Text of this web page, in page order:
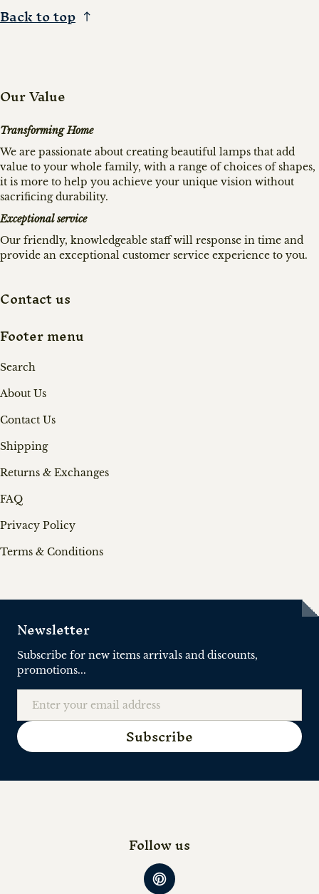
Back to top
Our Value
Transforming Home
We are passionate about creating beautiful lamps that add
value to your whole family, with a range of choices of shapes,
it is more to help you achieve your unique vision without
sacrificing durability.
Exceptional service
Our friendly, knowledgeable staff will response in time and
provide an exceptional customer service experience to you.
Contact us
Footer menu
Search
About Us
Contact Us
Shipping
Returns & Exchanges
FAQ
Privacy Policy
Terms & Conditions
Newsletter
Subscribe for new items arrivals and discounts,
promotions...
Subscribe
Follow us